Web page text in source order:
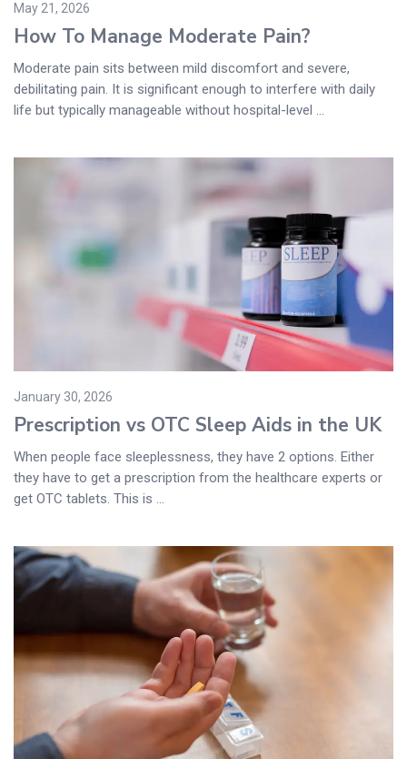
May 21, 2026
How To Manage Moderate Pain?
Moderate pain sits between mild discomfort and severe,
debilitating pain. It is significant enough to interfere with daily
life but typically manageable without hospital-level ...
January 30, 2026
Prescription vs OTC Sleep Aids in the UK
When people face sleeplessness, they have 2 options. Either
they have to get a prescription from the healthcare experts or
get OTC tablets. This is ...